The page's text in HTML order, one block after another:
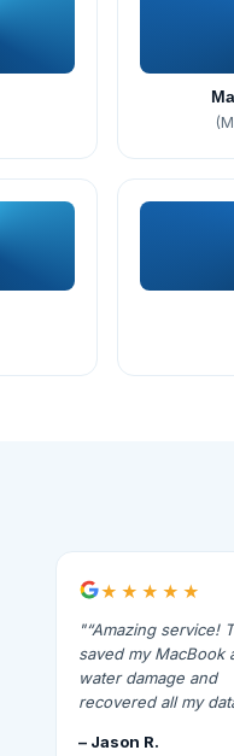
★★★★★
“Amazing service!
saved my MacBook
water damage and
recovered all my
– Jason R.